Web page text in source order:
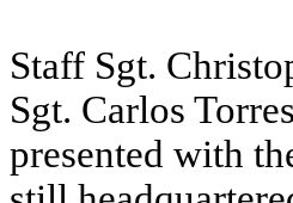
Staff Sgt.
Sgt. Carlos
presented with